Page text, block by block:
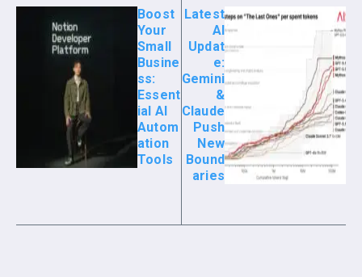
Boost
Your
Small
Busine
ss:
Essent
ial AI
Autom
ation
Tools
Latest
AI
Updat
e:
Gemini
&
Claude
Push
New
Bound
aries